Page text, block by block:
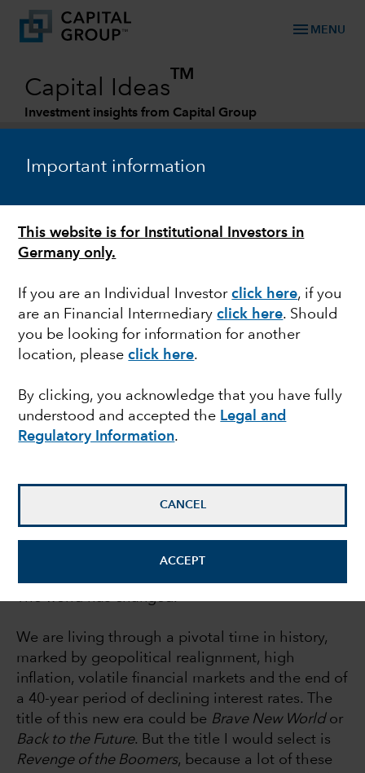
Important information
This website is for Institutional Investors in
Germany only.
If you are an Individual Investorclick here, if you
are an Financial Intermediaryclick here. Should
you be looking for information for another
location, pleaseclick here.
By clicking, you acknowledge that you have fully
understood and accepted the Legal and
Regulatory Information.
CANCEL
ACCEPT
menu MENU
Capital Ideas
TM
Investment insights from Capital Group
ACTIVE MANAGEMENT
2022 Midyear Outlook
report
The world has changed.
We are living through a pivotal time in history,
marked by geopolitical realignment, high
inflation, volatile financial markets and the end of
a 40-year period of declining interest rates. The
title of this new era could be Brave New Worldor
Back to the Future. But the title I would select is
Revenge of the Boomers, because a lot of these